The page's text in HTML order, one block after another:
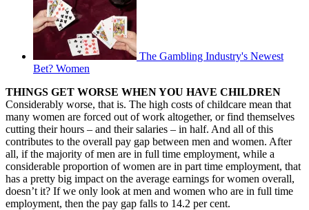
The Gambling Industry's Newest
Bet? Women
THINGS GET WORSE WHEN YOU HAVE CHILDREN
Considerably worse, that is. The high costs of childcare mean that
many women are forced out of work altogether, or find themselves
cutting their hours – and their salaries – in half. And all of this
contributes to the overall pay gap between men and women. After
all, if the majority of men are in full time employment, while a
considerable proportion of women are in part time employment, that
has a pretty big impact on the average earnings for women overall,
doesn’t it? If we only look at men and women who are in full time
employment, then the pay gap falls to 14.2 per cent.